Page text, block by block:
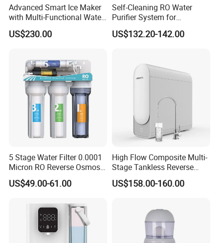
Advanced Smart Ice Maker
with Multi-Functional Water
Purification, Instant Heating,
and High-Capacity Cooling
US$230.00
Self-Cleaning RO Water
Purifier System for
Household and Commercial
Use
US$132.20-142.00
5 Stage Water Filter 0.0001
Micron RO Reverse Osmosis
Household Kitchen Drinking
Water Filtration System
US$49.00-61.00
High Flow Composite Multi-
Stage Tankless Reverse
Osmosis Water Filter
US$158.00-160.00